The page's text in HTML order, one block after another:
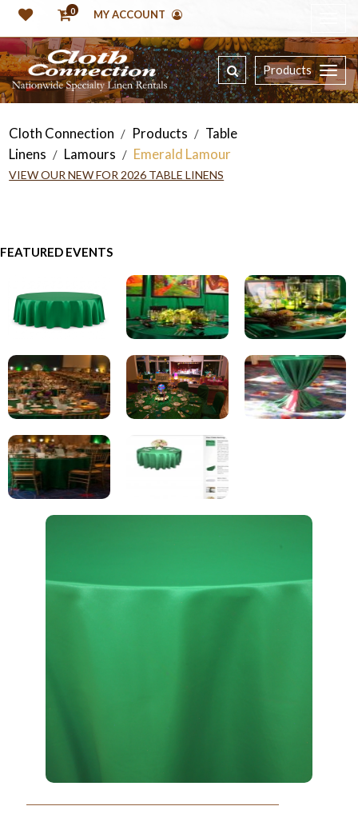
0 MY ACCOUNT
Products
Cloth Connection / Products / Table
Linens / Lamours / Emerald Lamour
VIEW OUR NEW FOR 2026 TABLE LINENS
FEATURED EVENTS